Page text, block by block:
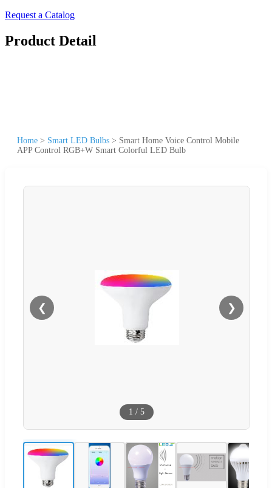
Request a Catalog
Product Detail
Home > Smart LED Bulbs > Smart Home Voice Control Mobile
APP Control RGB+W Smart Colorful LED Bulb
❮ ❯
1 / 5